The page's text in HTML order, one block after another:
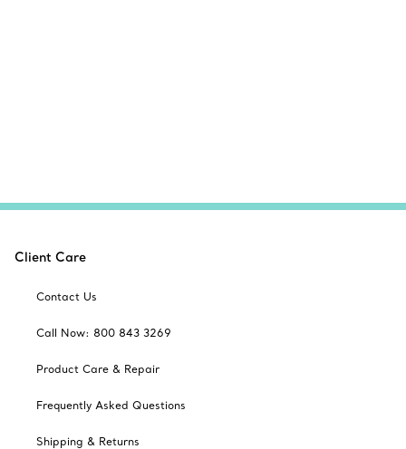
Client Care
Contact Us
Call Now: 800 843 3269
Product Care & Repair
Frequently Asked Questions
Shipping & Returns